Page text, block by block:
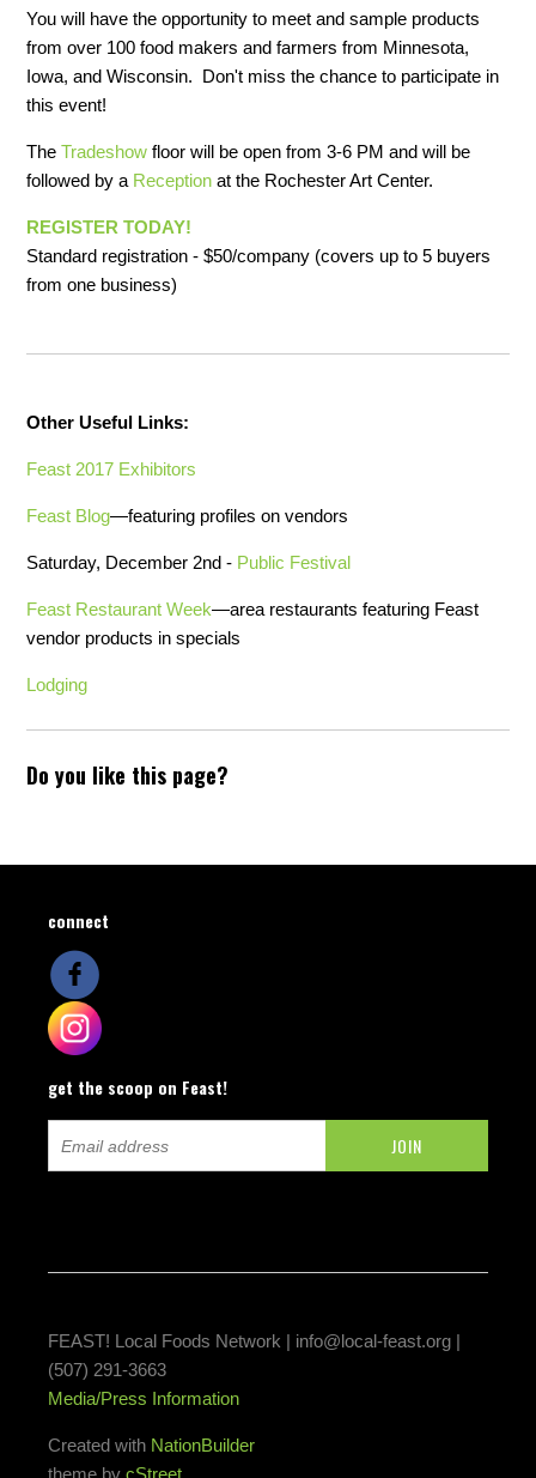
You will have the opportunity to meet and sample products
from over 100 food makers and farmers from Minnesota,
Iowa, and Wisconsin. Don't miss the chance to participate in
this event!
TheTradeshow floor will be open from 3-6 PM and will be
followed by a Reception at the Rochester Art Center.
REGISTER TODAY!
Standard registration - $50/company (covers up to 5 buyers
from one business)
Other Useful Links:
Feast 2017 Exhibitors
Feast Blog—featuring profiles on vendors
Saturday, December 2nd - Public Festival
Feast Restaurant Week—area restaurants featuring Feast
vendor products in specials
Lodging
Do you like this page?
connect
get the scoop on Feast!
FEAST! Local Foods Network | info@local-feast.org |
(507) 291-3663
Media/Press Information
Created with NationBuilder
theme bycStreet